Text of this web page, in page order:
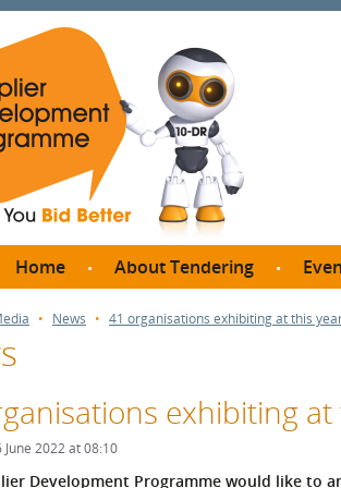
Home About Tendering
Thresholds?
Meet
News 41 organisations exhibiting at this
exhibiting
June 2022 at 08:10
Development Programme would like to